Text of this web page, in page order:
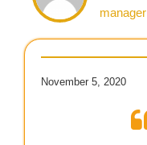
manager
November 5, 2020